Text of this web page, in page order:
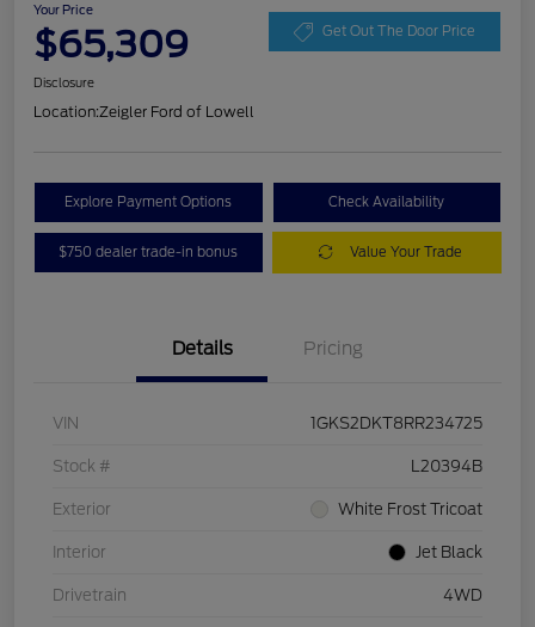
Your Price
$65,309 Get Out The Door Price
Disclosure
Location:Zeigler Ford of Lowell
Explore Payment Options Check Availability
$750 dealer trade-in bonus Value Your Trade
Details Pricing
VIN 1GKS2DKT8RR234725
Stock # L20394B
Exterior White Frost Tricoat
Interior Jet Black
Drivetrain 4WD